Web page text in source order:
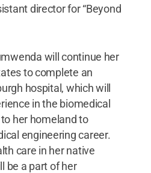
director for “Beyond
will continue her
to complete an
hospital, which will
in the biomedical
her homeland to
engineering career.
care in her native
be a part of her